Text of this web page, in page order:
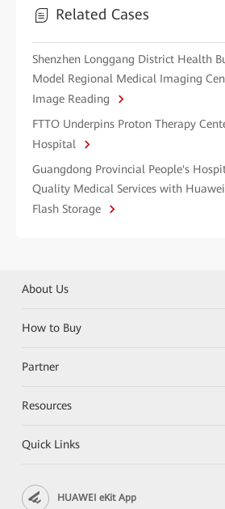
Related Cases
Shenzhen Longgang District Health
Model Regional Medical Imaging
Image Reading
FTTO Underpins Proton Therapy
Hospital
Guangdong Provincial People's
Quality Medical Services with
Flash Storage
About Us
How to Buy
Partner
Resources
Quick Links
HUAWEI eKit App